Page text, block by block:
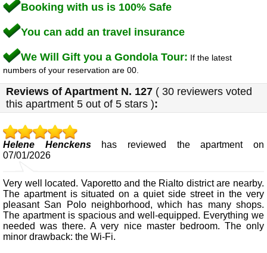
Booking with us is 100% Safe
You can add an travel insurance
We Will Gift you a Gondola Tour: If the latest
numbers of your reservation are 00.
Reviews of Apartment N. 127 ( 30 reviewers voted
this apartment 5 out of 5 stars ):
Helene Henckenshas reviewed the apartment on
07/01/2026
Very well located. Vaporetto and the Rialto district are nearby.
The apartment is situated on a quiet side street in the very
pleasant San Polo neighborhood, which has many shops.
The apartment is spacious and well-equipped. Everything we
needed was there. A very nice master bedroom. The only
minor drawback: the Wi-Fi.